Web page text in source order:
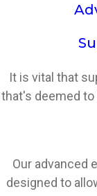
It is vital that
that's deemed
Our advanced
designed to